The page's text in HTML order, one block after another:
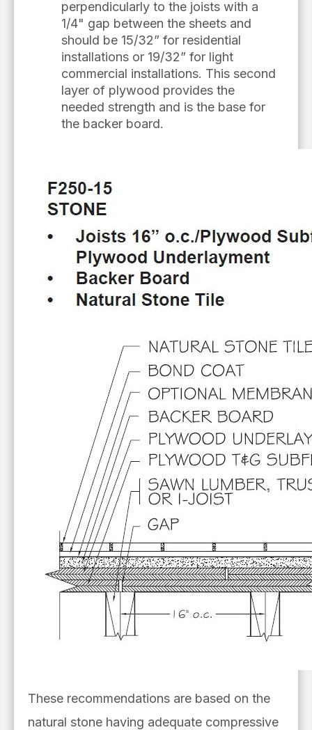
perpendicularly to the joists with a
1/4" gap between the sheets and
should be 15/32” for residential
installations or 19/32” for light
commercial installations. This second
layer of plywood provides the
needed strength and is the base for
the backer board.
These recommendations are based on the
natural stone having adequate compressive